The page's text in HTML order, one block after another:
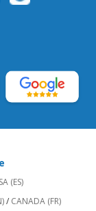
(ES)
/ CANADA (FR)